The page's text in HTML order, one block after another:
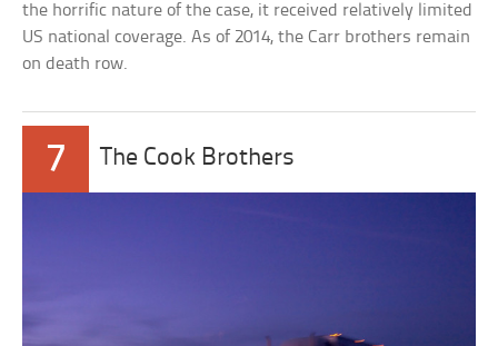
the horrific nature of the case, it received relatively limited
US national coverage. As of 2014, the Carr brothers remain
on death row.
7 The Cook Brothers